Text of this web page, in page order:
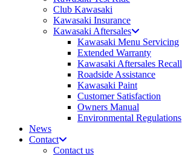
Club Kawasaki
Kawasaki Insurance
Kawasaki Aftersales
Kawasaki Menu Servicing
Extended Warranty
Kawasaki Aftersales Recall
Roadside Assistance
Kawasaki Paint
Customer Satisfaction
Owners Manual
Environmental Regulations
News
Contact
Contact us